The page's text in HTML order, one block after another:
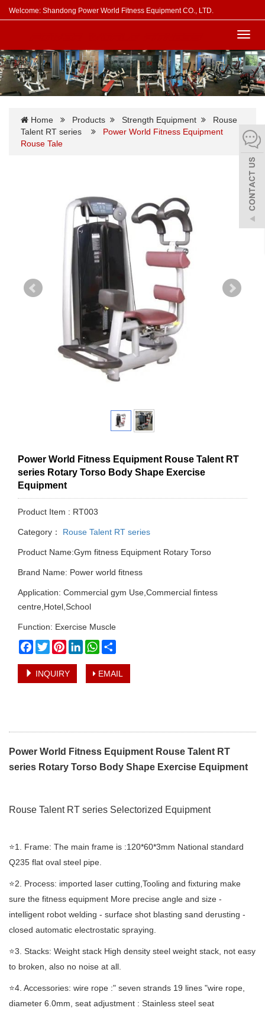
Welcome: Shandong Power World Fitness Equipment CO., LTD.
Home Products Strength Equipment
Rouse
Talent RT series
Power World Fitness Equipment
Rouse Tale
Power World Fitness Equipment Rouse Talent RT
series Rotary Torso Body Shape Exercise
Equipment
Product Item : RT003
Category： Rouse Talent RT series
Product Name:Gym fitness Equipment Rotary Torso
Brand Name: Power world fitness
Application: Commercial gym Use,Commercial fintess
centre,Hotel,School
Function: Exercise Muscle
Facebook
TwitterPinterestLinkedInWhatsApp
INQUIRY EMAIL
Power World Fitness Equipment Rouse Talent RT
series Rotary Torso Body Shape Exercise Equipment
Rouse Talent RT series Selectorized Equipment
⭐️1. Frame: The main frame is :120*60*3mm National standard
Q235 flat oval steel pipe.
⭐️2. Process: imported laser cutting,Tooling and fixturing make
sure the fitness equipment More precise angle and size -
intelligent robot welding - surface shot blasting sand derusting -
closed automatic electrostatic spraying.
⭐️3. Stacks: Weight stack High density steel weight stack, not easy
to broken, also no noise at all.
⭐️4. Accessories: wire rope :" seven strands 19 lines "wire rope,
diameter 6.0mm, seat adjustment : Stainless steel seat